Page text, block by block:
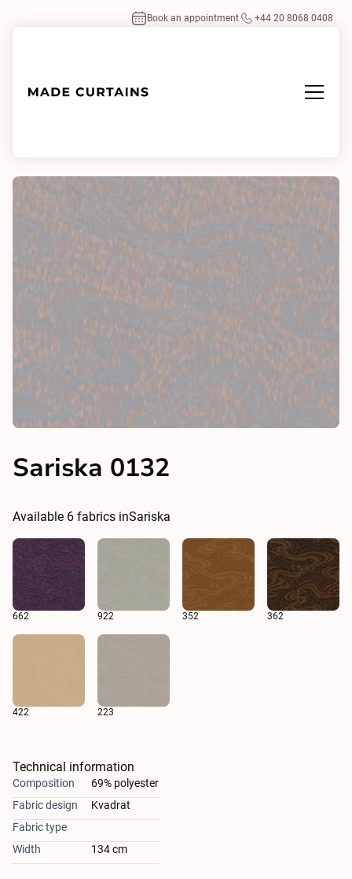
Book an appointment +44 20 8068 0408
Sariska 0132
Available 6 fabrics inSariska
662 922 352 362
422 223
Technical information
Composition
69% polyester
Fabric design
Kvadrat
Fabric type
Width
134 cm